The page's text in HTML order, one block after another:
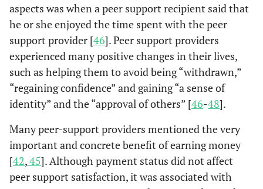
factors.
Nelson
et
al.2007
[30]
Consumer /
survivor
initiatives run
by and for
people with
mental
illness.
Participants
of peer-run
organization
(n=102)
active
scored
significantly
higher on a
community
integration
the non-
group.
services.
aspects was when a peer support recipient said that
he or she enjoyed the time spent with the peer
support provider [46]. Peer support providers
experienced many positive changes in their lives,
such as helping them to avoid being “withdrawn,”
“regaining confidence” and gaining “a sense of
identity” and the “approval of others” [46-48].
Many peer-support providers mentioned the very
important and concrete benefit of earning money
[42,45]. Although payment status did not affect
peer support satisfaction, it was associated with